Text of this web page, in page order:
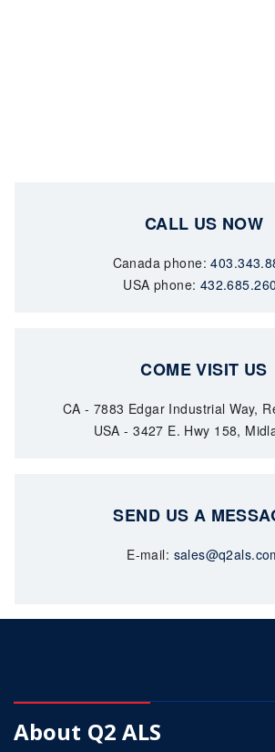
CALL US NOW
Canada phone:
USA phone:
COME VISIT US
CA - 7883 Edgar Industrial Way,
USA - 3427 E. Hwy 158,
SEND US A
E-mail:
About Q2 ALS